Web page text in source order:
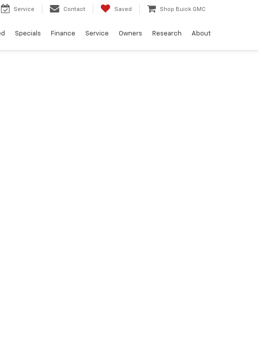
Service Contact Saved Shop Buick GMC
Specials Finance Service Owners Research About